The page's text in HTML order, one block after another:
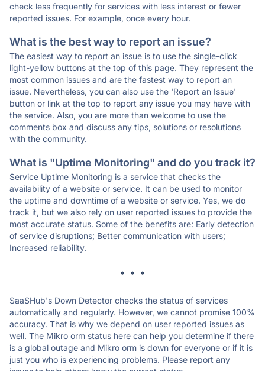
check less frequently for services with less interest or fewer
reported issues. For example, once every hour.
What is the best way to report an issue?
The easiest way to report an issue is to use the single-click
light-yellow buttons at the top of this page. They represent the
most common issues and are the fastest way to report an
issue. Nevertheless, you can also use the 'Report an Issue'
button or link at the top to report any issue you may have with
the service. Also, you are more than welcome to use the
comments box and discuss any tips, solutions or resolutions
with the community.
What is "Uptime Monitoring" and do you track it?
Service Uptime Monitoring is a service that checks the
availability of a website or service. It can be used to monitor
the uptime and downtime of a website or service. Yes, we do
track it, but we also rely on user reported issues to provide the
most accurate status. Some of the benefits are: Early detection
of service disruptions; Better communication with users;
Increased reliability.
* * *
SaaSHub's Down Detector checks the status of services
automatically and regularly. However, we cannot promise 100%
accuracy. That is why we depend on user reported issues as
well. The Mikro orm status here can help you determine if there
is a global outage and Mikro orm is down for everyone or if it is
just you who is experiencing problems. Please report any